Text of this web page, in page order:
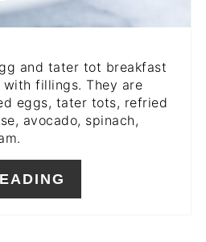
and tater tot breakfast
fillings. They are
eggs, tater tots, refried
avocado, spinach,